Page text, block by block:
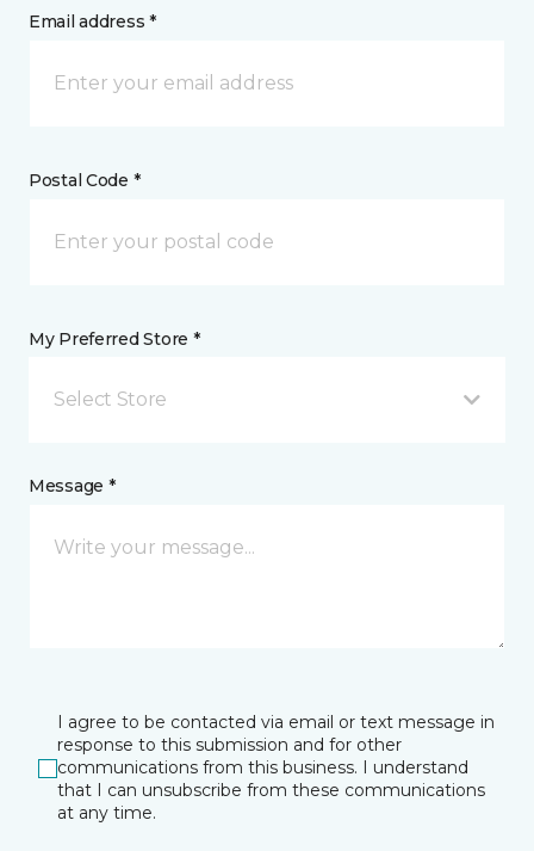
Email address *
Postal Code *
My Preferred Store *
Select Store
Message *
I agree to be contacted via email or text message in
response to this submission and for other
communications from this business. I understand
that I can unsubscribe from these communications
at any time.